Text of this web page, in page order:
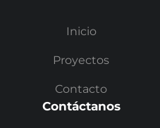
Inicio
Proyectos
Contacto
Contáctanos